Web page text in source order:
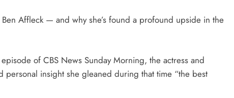
Affleck — and why she’s found a profound upside in the
of CBS News Sunday Morning, the actress and
insight she gleaned during that time “the best